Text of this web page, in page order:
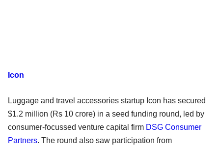
Icon
Luggage and travel accessories startup Icon has secured
$1.2 million (Rs 10 crore) in a seed funding round, led by
consumer-focussed venture capital firm DSG Consumer
Partners. The round also saw participation from